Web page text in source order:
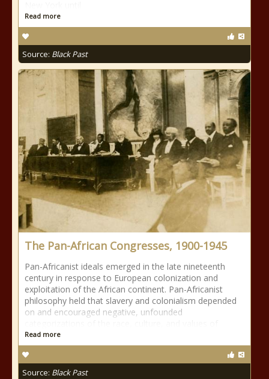
Read more
Source: Black Past
The Pan-African Congresses, 1900-1945
Pan-Africanist ideals emerged in the late nineteenth
century in response to European colonization and
exploitation of the African continent. Pan-Africanist
philosophy held that slavery and colonialism depended
on and encouraged negative, unfounded
Read more
Source: Black Past